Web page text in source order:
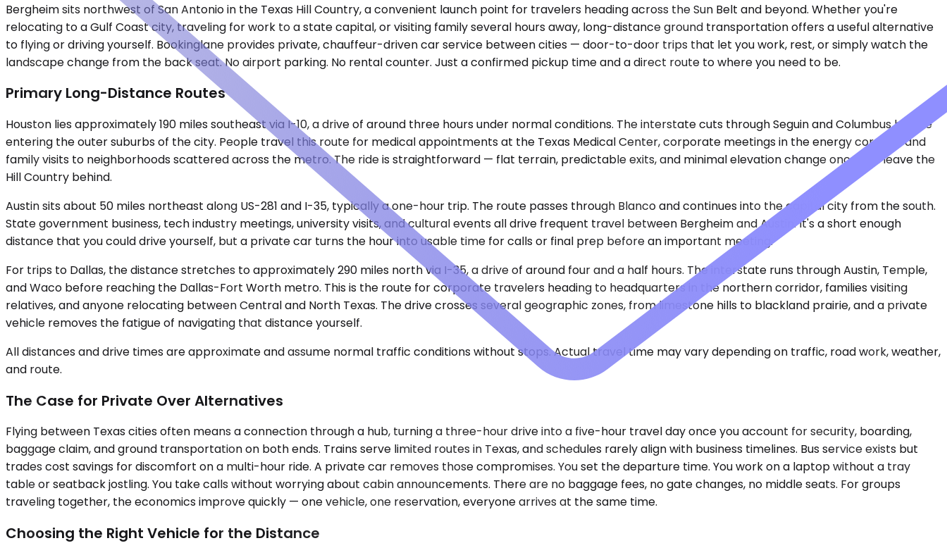
Bergheim sits northwest of San Antonio in the Texas Hill Country, a convenient launch point for travelers heading across the Sun Belt and beyond. Whether you're
relocating to a Gulf Coast city, traveling for work to a state capital, or visiting family several hours away, long-distance ground transportation offers a useful alternative
to flying or driving yourself. Bookinglane provides private, chauffeur-driven car service between cities — door-to-door trips that let you work, rest, or simply watch the
landscape change from the back seat. No airport parking. No rental counter. Just a confirmed pickup time and a direct route to where you need to be.
Primary Long-Distance Routes
Houston lies approximately 190 miles southeast via I-10, a drive of around three hours under normal conditions. The interstate cuts through Seguin and Columbus before
entering the outer suburbs of the city. People travel this route for medical appointments at the Texas Medical Center, corporate meetings in the energy corridor, and
family visits to neighborhoods scattered across the metro. The ride is straightforward — flat terrain, predictable exits, and minimal elevation change once you leave the
Hill Country behind.
Austin sits about 50 miles northeast along US-281 and I-35, typically a one-hour trip. The route passes through Blanco and continues into the capital city from the south.
State government business, tech industry meetings, university visits, and cultural events all drive frequent travel between Bergheim and Austin. It's a short enough
distance that you could drive yourself, but a private car turns the hour into usable time for calls or final prep before an important meeting.
For trips to Dallas, the distance stretches to approximately 290 miles north via I-35, a drive of around four and a half hours. The interstate runs through Austin, Temple,
and Waco before reaching the Dallas-Fort Worth metro. This is the route for corporate travelers heading to headquarters in the northern corridor, families visiting
relatives, and anyone relocating between Central and North Texas. The drive crosses several geographic zones, from limestone hills to blackland prairie, and a private
vehicle removes the fatigue of navigating that distance yourself.
All distances and drive times are approximate and assume normal traffic conditions without stops. Actual travel time may vary depending on traffic, road work, weather,
and route.
The Case for Private Over Alternatives
Flying between Texas cities often means a connection through a hub, turning a three-hour drive into a five-hour travel day once you account for security, boarding,
baggage claim, and ground transportation on both ends. Trains serve limited routes in Texas, and schedules rarely align with business timelines. Bus service exists but
trades cost savings for discomfort on a multi-hour ride. A private car removes those compromises. You set the departure time. You work on a laptop without a tray
table or seatback jostling. You take calls without worrying about cabin announcements. There are no baggage fees, no gate changes, no middle seats. For groups
traveling together, the economics improve quickly — one vehicle, one reservation, everyone arrives at the same time.
Choosing the Right Vehicle for the Distance